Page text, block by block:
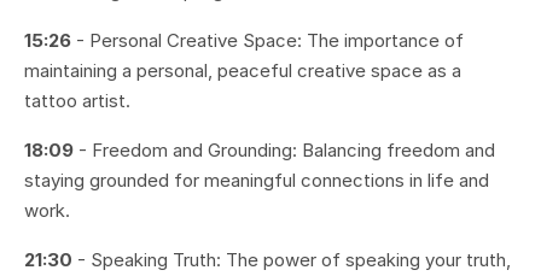
15:26 - Personal Creative Space: The importance of
maintaining a personal, peaceful creative space as a
tattoo artist.
18:09 - Freedom and Grounding: Balancing freedom and
staying grounded for meaningful connections in life and
work.
21:30 - Speaking Truth: The power of speaking your truth,